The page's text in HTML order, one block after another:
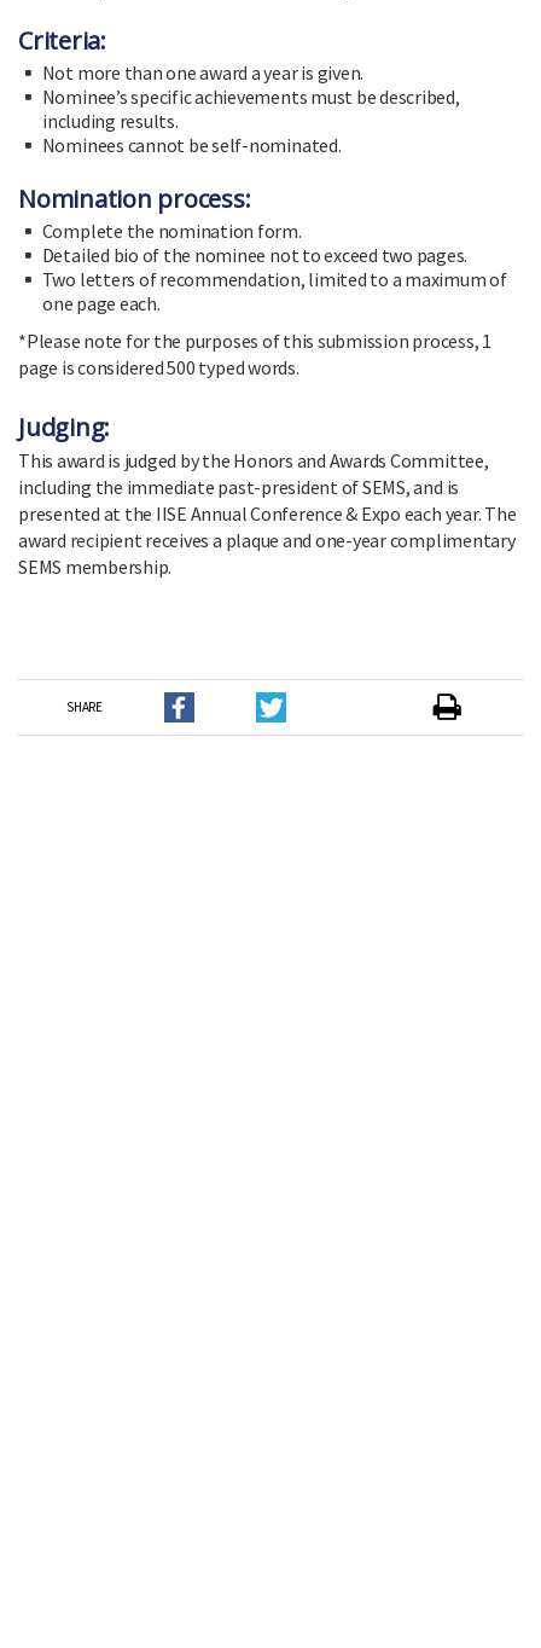
Criteria:
Not more than one award a year is given.
Nominee’s specific achievements must be described,
including results.
Nominees cannot be self-nominated.
Nomination process:
Complete the nomination form.
Detailed bio of the nominee not to exceed two pages.
Two letters of recommendation, limited to a maximum of
one page each.
*Please note for the purposes of this submission process, 1
page is considered 500 typed words.
Judging:
This award is judged by the Honors and Awards Committee,
including the immediate past-president of SEMS, and is
presented at the IISE Annual Conference & Expo each year. The
award recipient receives a plaque and one-year complimentary
SEMS membership.
SHARE